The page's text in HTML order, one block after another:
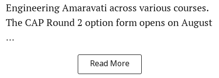
Engineering Amaravati across various courses.
The CAP Round 2 option form opens on August
...
Read More